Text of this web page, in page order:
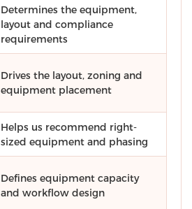
Determines the equipment,
layout and compliance
requirements
Drives the layout, zoning and
equipment placement
Helps us recommend right-
sized equipment and phasing
Defines equipment capacity
and workflow design